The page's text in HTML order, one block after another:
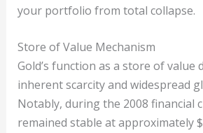
your portfolio from total collapse.
Store of Value Mechanism
Gold’s function as a store of value
inherent scarcity and widespread
Notably, during the 2008 financial
remained stable at approximately